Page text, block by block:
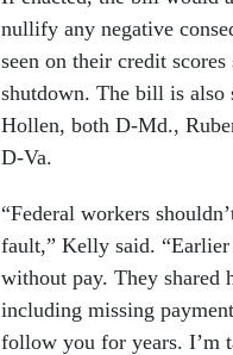
nullify any negative
seen on their credit
shutdown. The bill is also
Hollen, both D-Md.,
D-Va.
“Federal workers
fault,” Kelly said.
without pay. They
including missing
follow you for years. I’m